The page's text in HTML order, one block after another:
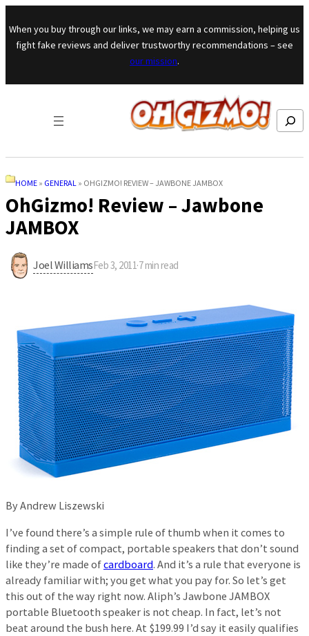
Skip to content
When you buy through our links, we may earn a commission, helping us
fight fake reviews and deliver trustworthy recommendations – see
our mission.
Search
HOME » GENERAL » OHGIZMO! REVIEW – JAWBONE JAMBOX
OhGizmo! Review – Jawbone
JAMBOX
Joel WilliamsFeb 3, 2011·7 min read
By Andrew Liszewski
I’ve found there’s a simple rule of thumb when it comes to
finding a set of compact, portable speakers that don’t sound
like they’re made ofcardboard. And it’s a rule that everyone is
already familiar with; you get what you pay for. So let’s get
this out of the way right now. Aliph’s Jawbone JAMBOX
portable Bluetooth speaker is not cheap. In fact, let’s not
beat around the bush here. At $199.99 I’d say it easily qualifies